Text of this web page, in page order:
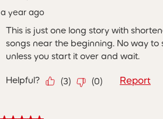
a year ago
This is just one long story with
songs near the beginning. No way to
unless you start it over and wait.
Helpful? (3) (0) Report